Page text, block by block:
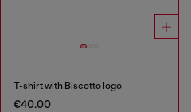
T-shirt with Biscotto logo
€40.00